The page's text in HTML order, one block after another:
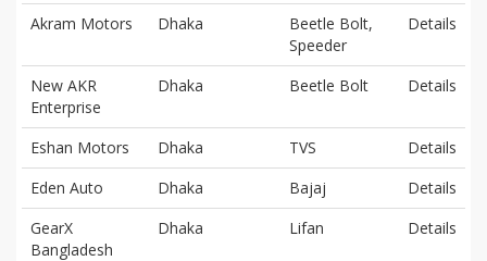
Akram Motors Dhaka
Beetle Bolt,
Speeder
Details
New AKR
Enterprise
Dhaka Beetle Bolt Details
Eshan Motors Dhaka TVS
Details
Eden Auto
Dhaka Bajaj
Details
GearX
Bangladesh
Dhaka Lifan Details